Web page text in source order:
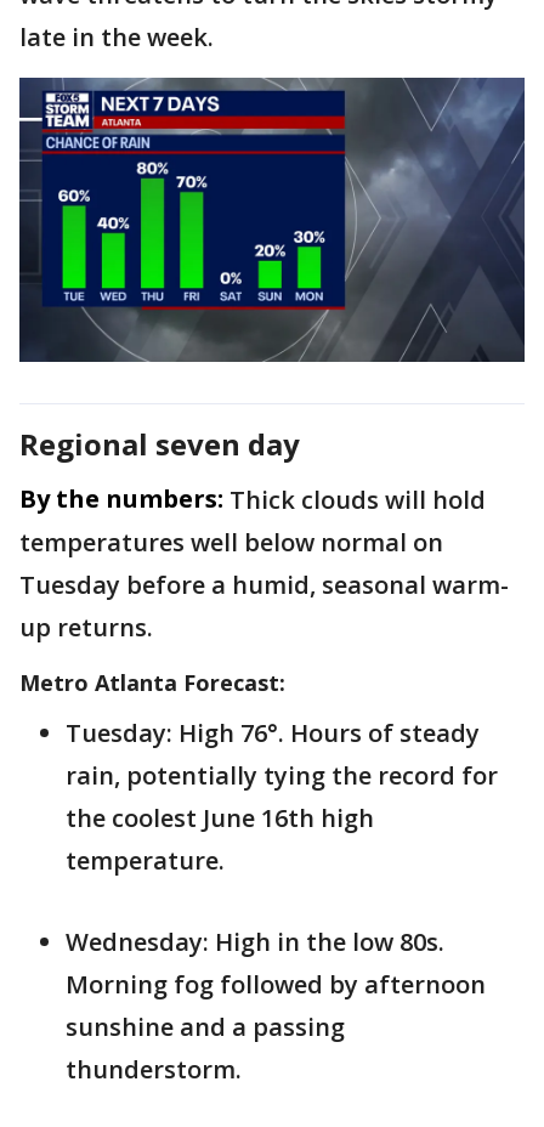
late in the week.
Regional seven day
By the numbers: Thick clouds will hold
temperatures well below normal on
Tuesday before a humid, seasonal warm-
up returns.
Metro Atlanta Forecast:
Tuesday: High 76°. Hours of steady
rain, potentially tying the record for
the coolest June 16th high
temperature.
Wednesday: High in the low 80s.
Morning fog followed by afternoon
sunshine and a passing
thunderstorm.